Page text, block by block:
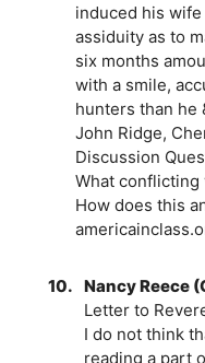
induced his
assiduity as to
six months
with a smile,
hunters than he
John Ridge,
Discussion
What conflicting
How does this
10. Nancy Reece
Letter to
I do not think
reading a part